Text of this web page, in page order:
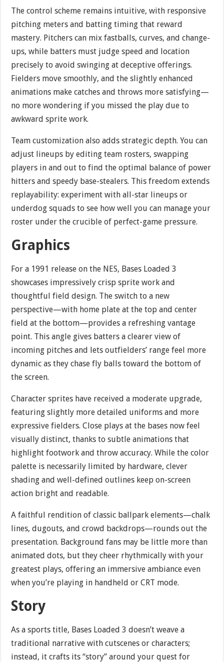
The control scheme remains intuitive, with responsive
pitching meters and batting timing that reward
mastery. Pitchers can mix fastballs, curves, and change-
ups, while batters must judge speed and location
precisely to avoid swinging at deceptive offerings.
Fielders move smoothly, and the slightly enhanced
animations make catches and throws more satisfying—
no more wondering if you missed the play due to
awkward sprite work.
Team customization also adds strategic depth. You can
adjust lineups by editing team rosters, swapping
players in and out to find the optimal balance of power
hitters and speedy base-stealers. This freedom extends
replayability: experiment with all-star lineups or
underdog squads to see how well you can manage your
roster under the crucible of perfect-game pressure.
Graphics
For a 1991 release on the NES, Bases Loaded 3
showcases impressively crisp sprite work and
thoughtful field design. The switch to a new
perspective—with home plate at the top and center
field at the bottom—provides a refreshing vantage
point. This angle gives batters a clearer view of
incoming pitches and lets outfielders’ range feel more
dynamic as they chase fly balls toward the bottom of
the screen.
Character sprites have received a moderate upgrade,
featuring slightly more detailed uniforms and more
expressive fielders. Close plays at the bases now feel
visually distinct, thanks to subtle animations that
highlight footwork and throw accuracy. While the color
palette is necessarily limited by hardware, clever
shading and well-defined outlines keep on-screen
action bright and readable.
A faithful rendition of classic ballpark elements—chalk
lines, dugouts, and crowd backdrops—rounds out the
presentation. Background fans may be little more than
animated dots, but they cheer rhythmically with your
greatest plays, offering an immersive ambiance even
when you’re playing in handheld or CRT mode.
Story
As a sports title, Bases Loaded 3 doesn’t weave a
traditional narrative with cutscenes or characters;
instead, it crafts its “story” around your quest for